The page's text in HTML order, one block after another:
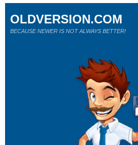
OLDVERSION.COM
BECAUSE NEWER IS NOT ALWAYS BETTER!